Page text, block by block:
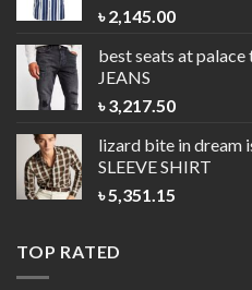
৳2,145.00
best seats at palace
JEANS
৳3,217.50
lizard bite in dream
SLEEVE SHIRT
৳5,351.15
TOP RATED